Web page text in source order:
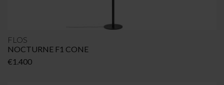
FLOS
NOCTURNE F1 CONE
€1.400